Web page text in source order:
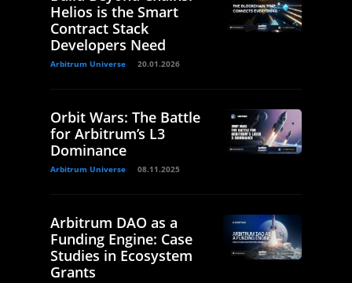
Helios is the Smart
Contract Stack
Developers Need
Arbitrum Universe 20.01.2026
Orbit Wars: The Battle
for Arbitrum’s L3
Dominance
Arbitrum Universe 08.11.2025
Arbitrum DAO as a
Funding Engine: Case
Studies in Ecosystem
Grants